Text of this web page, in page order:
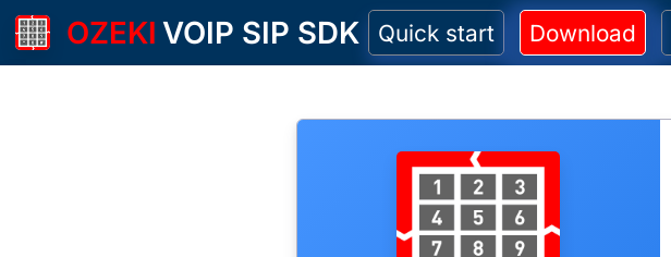
OZEKI VOIP SIP SDK Quick start Download